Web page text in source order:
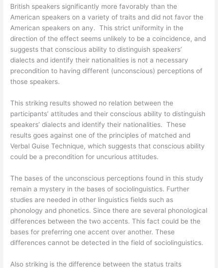
British speakers significantly more favorably than the
American speakers on a variety of traits and did not favor the
American speakers on any. This strict uniformity in the
direction of the effect seems unlikely to be a coincidence, and
suggests that conscious ability to distinguish speakers’
dialects and identify their nationalities is not a necessary
precondition to having different (unconscious) perceptions of
those speakers.
This striking results showed no relation between the
participants’ attitudes and their conscious ability to distinguish
speakers’ dialects and identify their nationalities. These
results goes against one of the principles of matched and
Verbal Guise Technique, which suggests that conscious ability
could be a precondition for uncurious attitudes.
The bases of the unconscious perceptions found in this study
remain a mystery in the bases of sociolinguistics. Further
studies are needed in other linguistics fields such as
phonology and phonetics. Since there are several phonological
differences between the two accents. This fact could be the
bases for preferring one accent over another. These
differences cannot be detected in the field of sociolinguistics.
Also striking is the difference between the status traits